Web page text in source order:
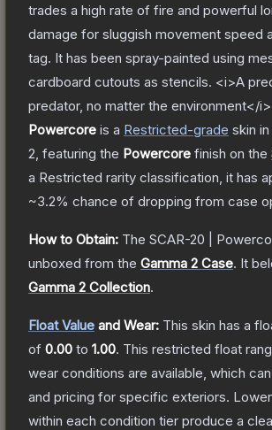
trades a high rate of fire and powerful
damage for sluggish movement speed
tag. It has been spray-painted using
cardboard cutouts as stencils. <i>A
predator, no matter the environment</i>
Powercore is a Restricted-grade skin
2 , featuring the Powercore finish on the
a Restricted rarity classification, it has
~3.2% chance of dropping from case
How to Obtain: The SCAR-20 |
unboxed from the Gamma 2 Case. It
Gamma 2 Collection.
Float Value and Wear: This skin has a
of 0.00 to 1.00. This restricted float
wear conditions are available, which
and pricing for specific exteriors.
within each condition tier produce a